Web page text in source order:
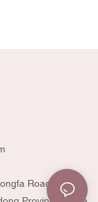
Road,Huadu